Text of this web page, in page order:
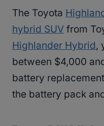
The Toyota
hybrid SUV from
Highlander Hybrid,
between $4,000
battery
the battery pack